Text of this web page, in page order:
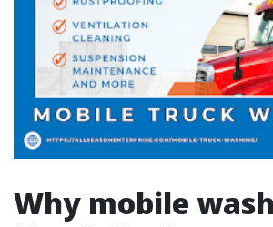
Why mobile